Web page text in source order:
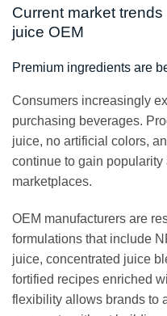
Current market
juice OEM
Premium ingredients are
Consumers increasingly
purchasing beverages.
juice, no artificial colors,
continue to gain
marketplaces.
OEM manufacturers are
formulations that include
juice, concentrated juice
fortified recipes enriched
flexibility allows brands to